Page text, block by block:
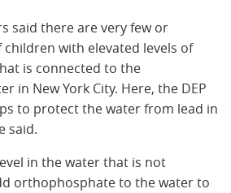
said there are very few or
children with elevated levels of
is connected to the
in New York City. Here, the DEP
to protect the water from lead in
said.
in the water that is not
orthophosphate to the water to